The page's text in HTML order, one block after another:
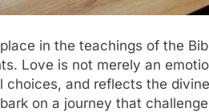
in the teachings of the
Love is not merely an
and reflects the
on a journey that